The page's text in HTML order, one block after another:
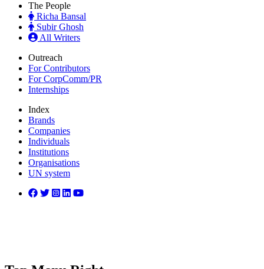
The People
Richa Bansal
Subir Ghosh
All Writers
Outreach
For Contributors
For CorpComm/PR
Internships
Index
Brands
Companies
Individuals
Institutions
Organisations
UN system